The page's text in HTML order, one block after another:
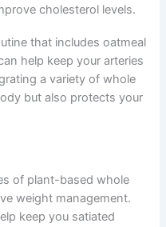
cholesterol levels.
that includes oatmeal
help keep your arteries
a variety of whole
but also protects your
of plant-based whole
weight management.
keep you satiated